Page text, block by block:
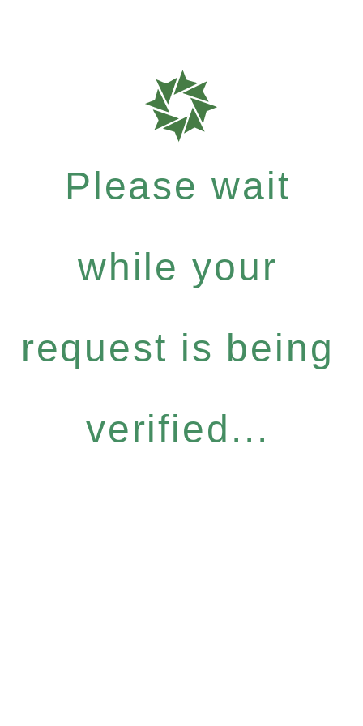
Please wait
while your
request is being
verified...